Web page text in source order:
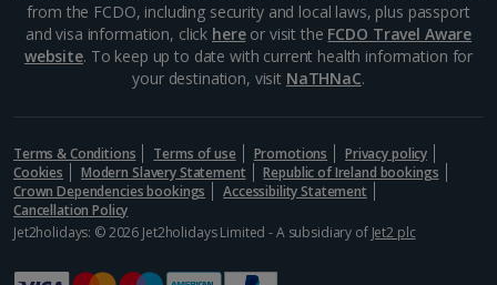
Via del Corso
from the FCDO, including security and local laws, plus passport
and visa information, click hereor visit the FCDO Travel Aware
website. To keep up to date with current health information for
your destination, visit NaTHNaC.
Terms & Conditions Terms of use Promotions
Privacy policy
Cookies
Modern Slavery Statement
Republic of Ireland bookings
Crown Dependencies bookings
Accessibility Statement
Cancellation Policy
Jet2holidays: © 2026 Jet2holidays Limited - A subsidiary of Jet2 plc